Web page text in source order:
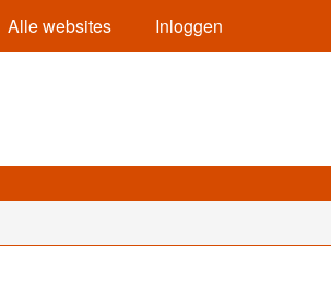
Alle websites Inloggen